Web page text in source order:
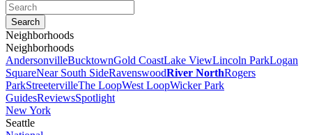
Neighborhoods
Neighborhoods
AndersonvilleBucktownGold CoastLake ViewLincoln ParkLogan
SquareNear South SideRavenswoodRiver NorthRogers
ParkStreetervilleThe LoopWest LoopWicker Park
GuidesReviewsSpotlight
New York
Seattle